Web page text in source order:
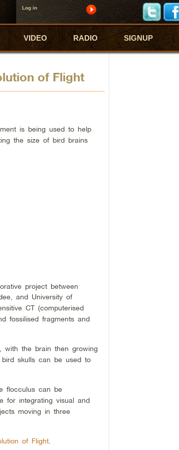
Log in
VIDEO RADIO SIGNUP
of Flight
is being used to help
the size of bird brains
project between
and University of
CT (computerised
fossilised fragments and
with the brain then growing
skulls can be used to
flocculus can be
for integrating visual and
moving in three
of Flight